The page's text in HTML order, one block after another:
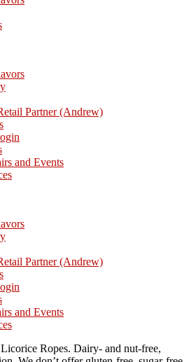
Partner (Andrew)
and Events
Partner (Andrew)
and Events
Ropes. Dairy- and nut-free,